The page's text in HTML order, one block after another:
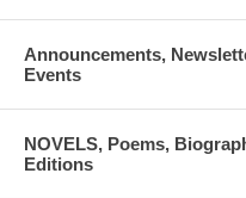
Announcements,
Events
NOVELS, Poems,
Editions